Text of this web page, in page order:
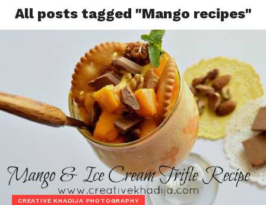
All posts tagged "Mango recipes"
CREATIVE KHADIJA PHOTOGRAPHY